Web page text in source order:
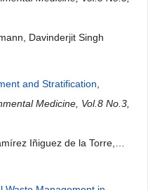
Davinderjit Singh
and Stratification
Medicine, Vol.8 No.3,
Iñiguez de la Torre,
Barbero, Alejandro